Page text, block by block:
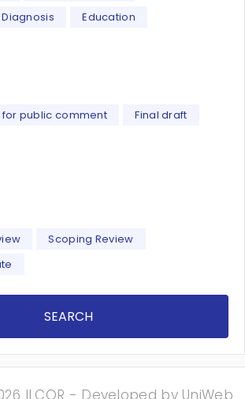
Education
for public comment
Final draft
Scoping Review
SEARCH
ILCOR - Developed by UniWeb